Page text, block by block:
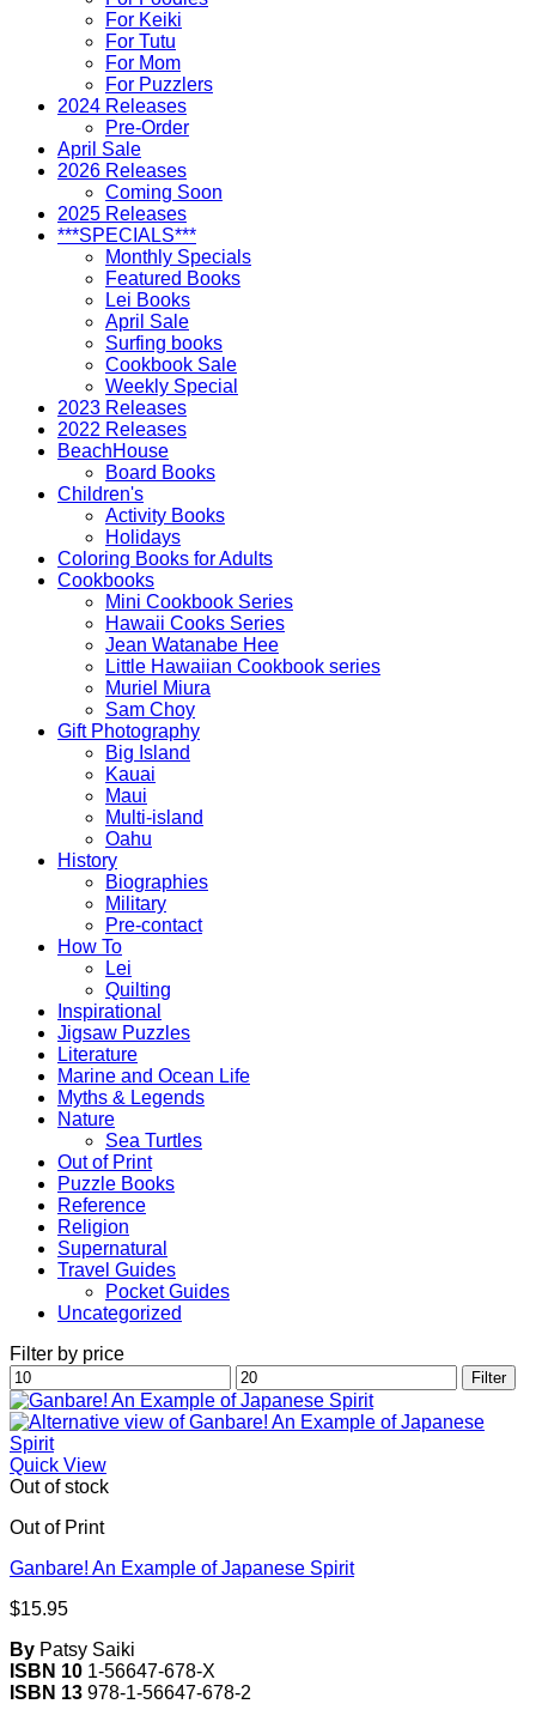
For Keiki
For Tutu
For Mom
For Puzzlers
2024 Releases
Pre-Order
April Sale
2026 Releases
Coming Soon
2025 Releases
***SPECIALS***
Monthly Specials
Featured Books
Lei Books
April Sale
Surfing books
Cookbook Sale
Weekly Special
2023 Releases
2022 Releases
BeachHouse
Board Books
Children's
Activity Books
Holidays
Coloring Books for Adults
Cookbooks
Mini Cookbook Series
Hawaii Cooks Series
Jean Watanabe Hee
Little Hawaiian Cookbook series
Muriel Miura
Sam Choy
Gift Photography
Big Island
Kauai
Maui
Multi-island
Oahu
History
Biographies
Military
Pre-contact
How To
Lei
Quilting
Inspirational
Jigsaw Puzzles
Literature
Marine and Ocean Life
Myths & Legends
Nature
Sea Turtles
Out of Print
Puzzle Books
Reference
Religion
Supernatural
Travel Guides
Pocket Guides
Uncategorized
Filter by price
Min
price
Max
price
Filter
Quick View
Out of stock
Out of Print
Ganbare! An Example of Japanese Spirit
$15.95
By Patsy Saiki
ISBN 10 1-56647-678-X
ISBN 13 978-1-56647-678-2